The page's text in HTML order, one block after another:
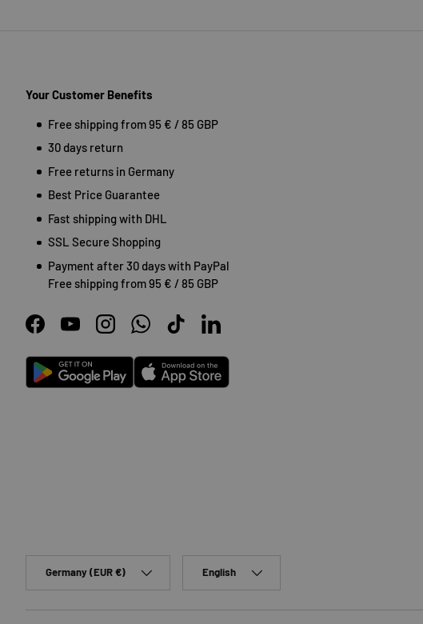
Your Customer Benefits
Free shipping from 95 € / 85 GBP
30 days return
Free returns in Germany
Best Price Guarantee
Fast shipping with DHL
SSL Secure Shopping
Payment after 30 days with PayPal
Free shipping from 95 € / 85 GBP
FacebookYouTubeInstagramWhatsAppTikTokLinkedIn
Android App Store
Germany (EUR €) English